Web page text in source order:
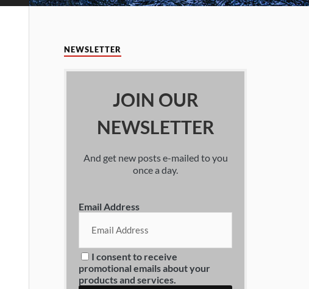
NEWSLETTER
JOIN OUR
NEWSLETTER
And get new posts e-mailed to you
once a day.
Email Address
I consent to receive
promotional emails about your
products and services.